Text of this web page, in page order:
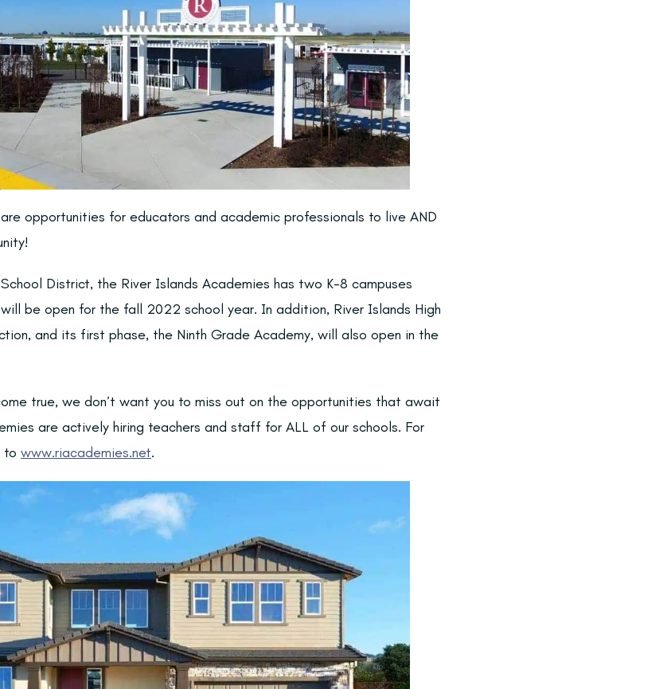
opportunities for educators and academic professionals to live AND
District, the River Islands Academies has two K-8 campuses
be open for the fall 2022 school year. In addition, River Islands High
and its first phase, the Ninth Grade Academy, will also open in the
true, we don’t want you to miss out on the opportunities that await
are actively hiring teachers and staff for ALL of our schools. For
to www.riacademies.net.